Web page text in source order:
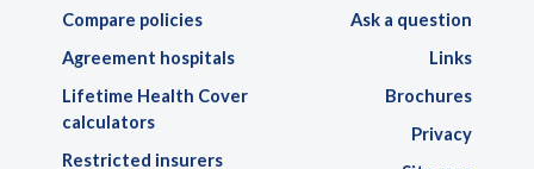
Compare policies
Agreement hospitals
Lifetime Health Cover
calculators
Restricted insurers
Ask a question
Links
Brochures
Privacy